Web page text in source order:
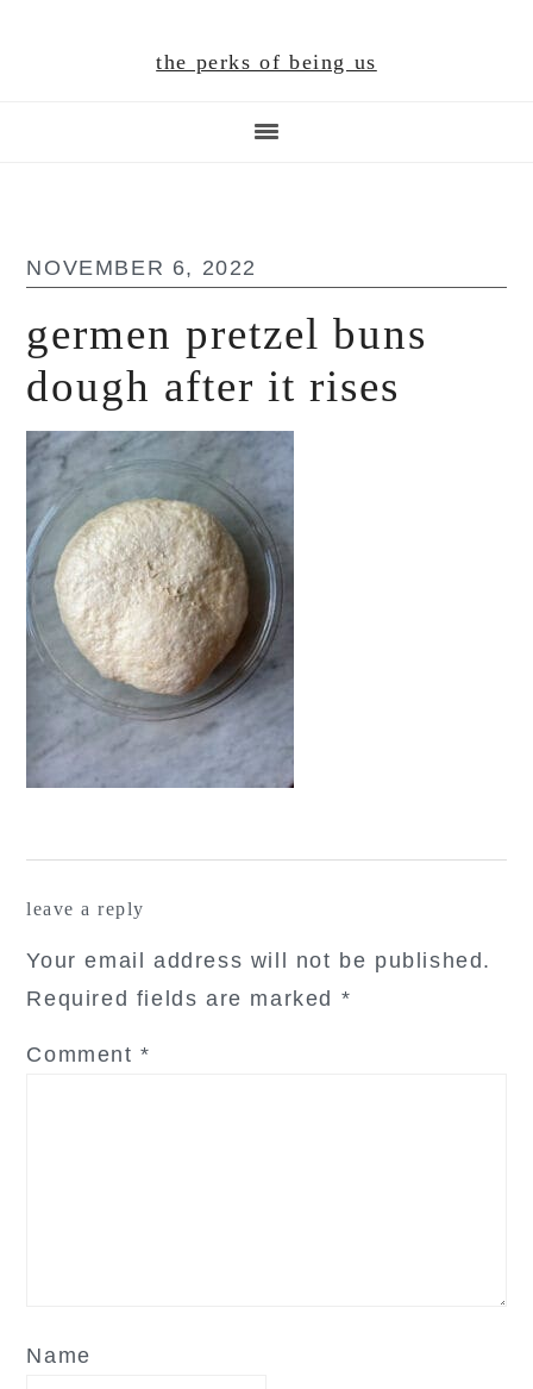
the perks of being us
NOVEMBER 6, 2022
germen pretzel buns
dough after it rises
leave a reply
Your email address will not be published.
Required fields are marked *
Comment*
Name